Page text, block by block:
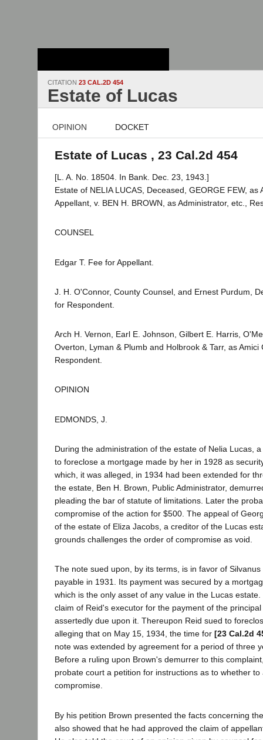
CITATION 23 CAL.2D 454
Estate of Lucas
OPINION DOCKET
Estate of Lucas , 23 Cal.2d 454
[L. A. No. 18504. In Bank. Dec. 23, 1943.]
Estate of NELIA LUCAS, Deceased, GEORGE FEW, as
Appellant, v. BEN H. BROWN, as Administrator, etc.,
COUNSEL
Edgar T. Fee for Appellant.
J. H. O'Connor, County Counsel, and Ernest Purdum,
for Respondent.
Arch H. Vernon, Earl E. Johnson, Gilbert E. Harris,
Overton, Lyman & Plumb and Holbrook & Tarr, as
Respondent.
OPINION
EDMONDS, J.
During the administration of the estate of Nelia Lucas,
to foreclose a mortgage made by her in 1928 as
which, it was alleged, in 1934 had been extended for
the estate, Ben H. Brown, Public Administrator,
pleading the bar of statute of limitations. Later the
compromise of the action for $500. The appeal of
of the estate of Eliza Jacobs, a creditor of the Lucas
grounds challenges the order of compromise as void.
The note sued upon, by its terms, is in favor of
payable in 1931. Its payment was secured by a
which is the only asset of any value in the Lucas
claim of Reid's executor for the payment of the
assertedly due upon it. Thereupon Reid sued to
alleging that on May 15, 1934, the time for [23 Cal.2d
note was extended by agreement for a period of three
Before a ruling upon Brown's demurrer to this
probate court a petition for instructions as to whether
compromise.
By his petition Brown presented the facts concerning
also showed that he had approved the claim of